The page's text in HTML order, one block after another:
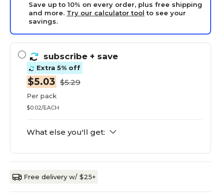
Save up to 10% on every order, plus free shipping
and more. Try our calculator tool to see your
savings.
subscribe + save
Extra 5% off
$5.03 $5.29
Per pack
$0.02/EACH
What else you'll get:
Free delivery w/ $25+